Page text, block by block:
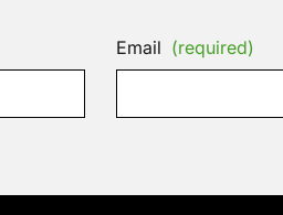
Email (required)